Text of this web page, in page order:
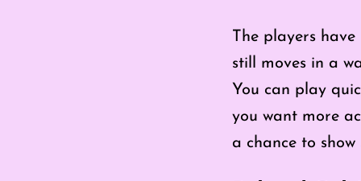
The players
still moves in a
You can play
you want more
a chance to show